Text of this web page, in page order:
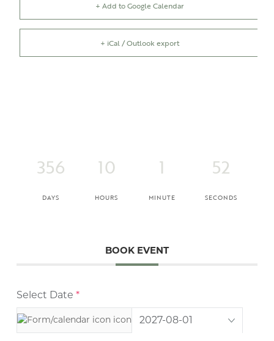
+ Add to Google Calendar
+ iCal / Outlook export
356
DAYS
10
HOURS
1
MINUTE
52
SECONDS
BOOK EVENT
Select Date *